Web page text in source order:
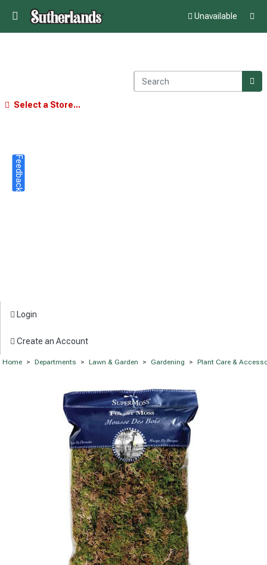
Unavailable
Select a Store...
Login
Create an Account
Home > Departments > Lawn & Garden > Gardening > Plant Care &
Feedback